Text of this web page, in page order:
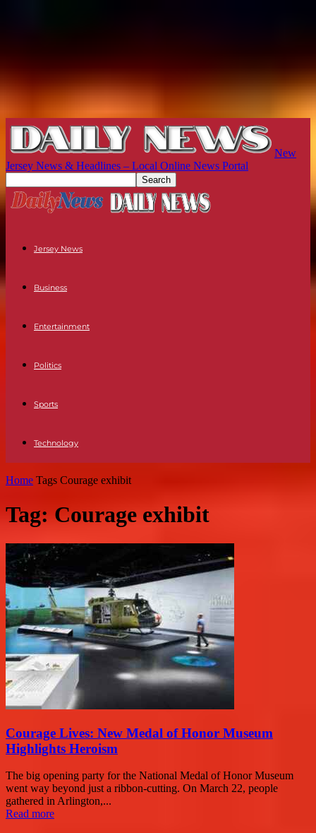
New
Jersey News & Headlines – Local Online News Portal
Jersey News
Business
Entertainment
Politics
Sports
Technology
Home Tags Courage exhibit
Tag: Courage exhibit
Courage Lives: New Medal of Honor Museum
Highlights Heroism
The big opening party for the National Medal of Honor Museum
went way beyond just a ribbon-cutting. On March 22, people
gathered in Arlington,...
Read more